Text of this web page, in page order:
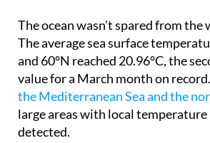
The average sea surface
and 60°N reached 20.96°C, the
value for a March month on
the Mediterranean Sea and the
large areas with local
detected.
In Antarctica, sea ice extent was